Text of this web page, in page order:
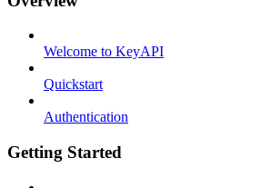
Welcome to KeyAPI
Quickstart
Authentication
Getting Started